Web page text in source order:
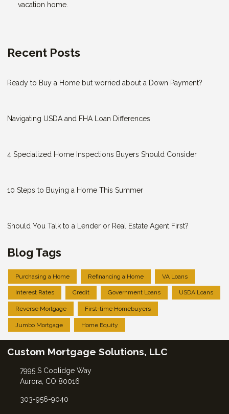
vacation home.
Recent Posts
Ready to Buy a Home but worried about a Down Payment?
Navigating USDA and FHA Loan Differences
4 Specialized Home Inspections Buyers Should Consider
10 Steps to Buying a Home This Summer
Should You Talk to a Lender or Real Estate Agent First?
Blog Tags
Purchasing a Home Refinancing a Home VA Loans
Interest Rates Credit Government Loans USDA Loans
Reverse Mortgage First-time Homebuyers
Jumbo Mortgage Home Equity
Custom Mortgage Solutions, LLC
7995 S Coolidge Way
Aurora, CO 80016
303-956-9040